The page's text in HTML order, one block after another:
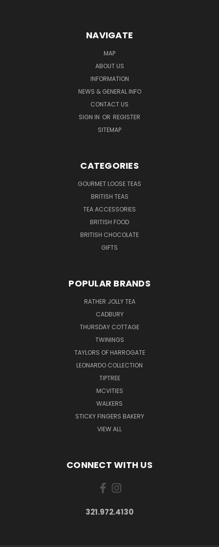
NAVIGATE
MAP
ABOUT US
INFORMATION
NEWS & GENERAL INFO
CONTACT US
SIGN IN OR REGISTER
SITEMAP
CATEGORIES
GOURMET LOOSE TEAS
BRITISH TEAS
TEA ACCESSORIES
BRITISH FOOD
BRITISH CHOCOLATE
GIFTS
POPULAR BRANDS
RATHER JOLLY TEA
CADBURY
THURSDAY COTTAGE
TWININGS
TAYLORS OF HARROGATE
LEONARDO COLLECTION
TIPTREE
MCVITIES
WALKERS
STICKY FINGERS BAKERY
VIEW ALL
CONNECT WITH US
321.972.4130